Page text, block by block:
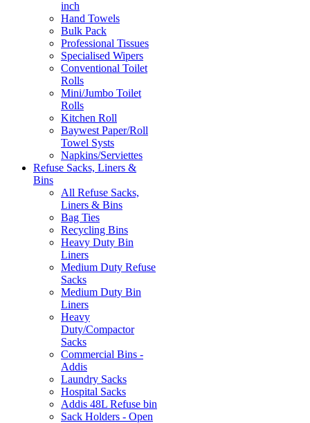
inch
Hand Towels
Bulk Pack
Professional Tissues
Specialised Wipers
Conventional Toilet
Rolls
Mini/Jumbo Toilet
Rolls
Kitchen Roll
Baywest Paper/Roll
Towel Systs
Napkins/Serviettes
Refuse Sacks, Liners &
Bins
All Refuse Sacks,
Liners & Bins
Bag Ties
Recycling Bins
Heavy Duty Bin
Liners
Medium Duty Refuse
Sacks
Medium Duty Bin
Liners
Heavy
Duty/Compactor
Sacks
Commercial Bins -
Addis
Laundry Sacks
Hospital Sacks
Addis 48L Refuse bin
Sack Holders - Open